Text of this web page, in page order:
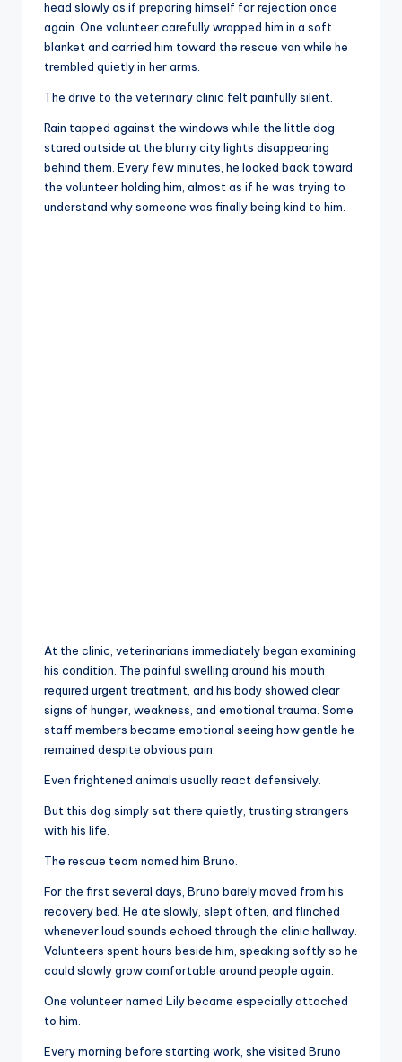
head slowly as if preparing himself for rejection once
again. One volunteer carefully wrapped him in a soft
blanket and carried him toward the rescue van while he
trembled quietly in her arms.
The drive to the veterinary clinic felt painfully silent.
Rain tapped against the windows while the little dog
stared outside at the blurry city lights disappearing
behind them. Every few minutes, he looked back toward
the volunteer holding him, almost as if he was trying to
understand why someone was finally being kind to him.
At the clinic, veterinarians immediately began examining
his condition. The painful swelling around his mouth
required urgent treatment, and his body showed clear
signs of hunger, weakness, and emotional trauma. Some
staff members became emotional seeing how gentle he
remained despite obvious pain.
Even frightened animals usually react defensively.
But this dog simply sat there quietly, trusting strangers
with his life.
The rescue team named him Bruno.
For the first several days, Bruno barely moved from his
recovery bed. He ate slowly, slept often, and flinched
whenever loud sounds echoed through the clinic hallway.
Volunteers spent hours beside him, speaking softly so he
could slowly grow comfortable around people again.
One volunteer named Lily became especially attached
to him.
Every morning before starting work, she visited Bruno